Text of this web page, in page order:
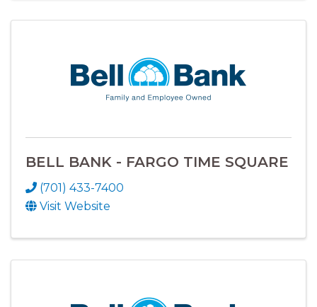
BELL BANK - FARGO TIME SQUARE
(701) 433-7400
Visit Website